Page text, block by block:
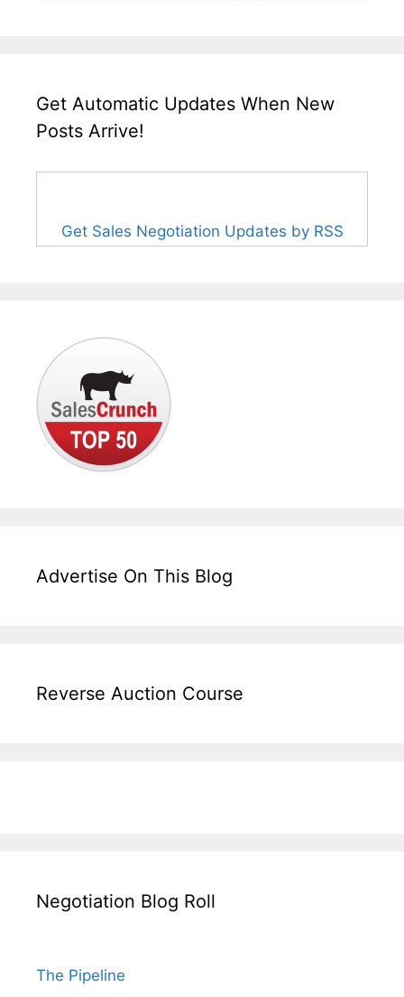
Get Automatic Updates When New
Posts Arrive!
Get Sales Negotiation Updates by RSS
Advertise On This Blog
Reverse Auction Course
Negotiation Blog Roll
The Pipeline